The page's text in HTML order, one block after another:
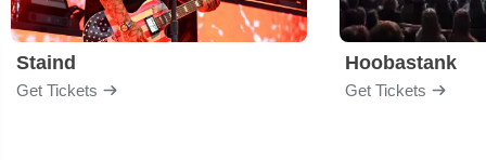
Staind
Get Tickets
Hoobastank
Get Tickets